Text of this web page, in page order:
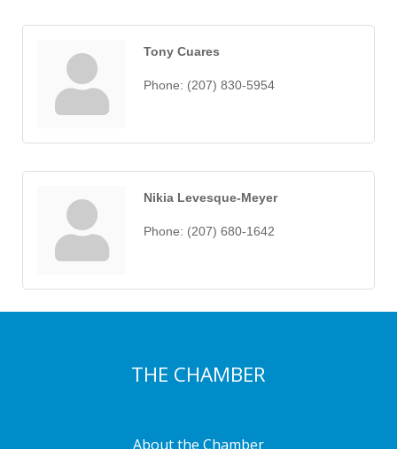
Tony Cuares
Phone: (207) 830-5954
Nikia Levesque-Meyer
Phone: (207) 680-1642
THE CHAMBER
About the Chamber